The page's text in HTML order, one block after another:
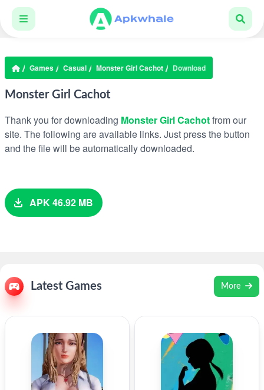
Games Casual Monster Girl Cachot Download
Monster Girl Cachot
Thank you for downloading Monster Girl Cachotfrom our
site. The following are available links. Just press the button
and the file will be automatically downloaded.
APK 46.92 MB
Latest Games More